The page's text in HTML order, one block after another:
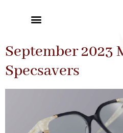
September 2023
Specsavers